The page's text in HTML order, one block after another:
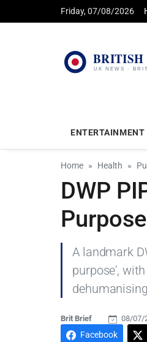
Friday, 07/08/2026
ENTERTAINMENT
Home Health
DWP
A landmark
purpose',
Brit Brief 08/07/
Facebook